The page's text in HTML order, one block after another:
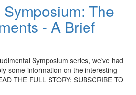
The
- A Brief
Symposium series, we've had
some information on the interesting
THE FULL STORY: SUBSCRIBE TO